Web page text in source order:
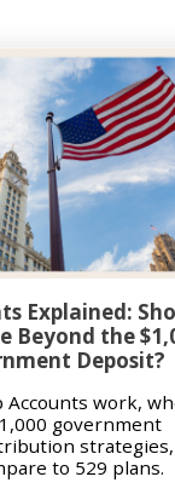
Explained:
Beyond the
Deposit?
work,
government
to 529 plans.